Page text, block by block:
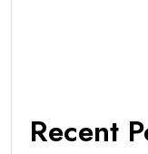
Recent